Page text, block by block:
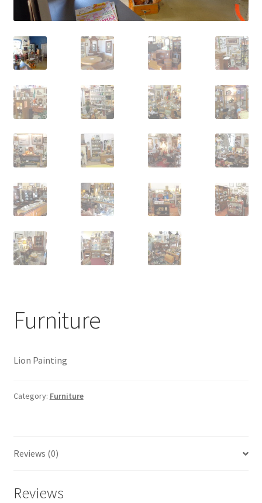
Contact Us
Dealers
Home
Location & Hours
My account
News
Our Team
Photos
Testimonials
What is it Worth?
Furniture
Lion Painting
Category: Furniture
Reviews (0)
Reviews